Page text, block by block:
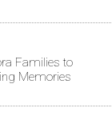
Families to
Memories